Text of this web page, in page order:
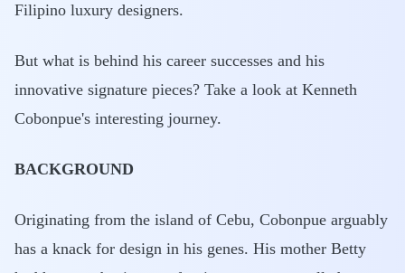
Filipino luxury designers.
But what is behind his career successes and his
innovative signature pieces? Take a look at Kenneth
Cobonpue's interesting journey.
BACKGROUND
Originating from the island of Cebu, Cobonpue arguably
has a knack for design in his genes. His mother Betty